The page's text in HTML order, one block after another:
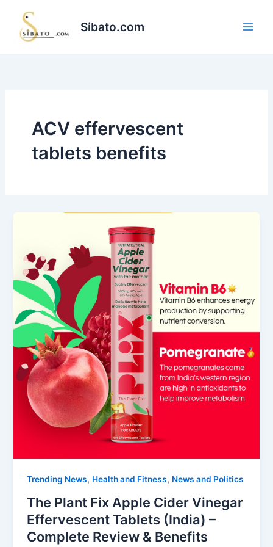
content
Sibato.com
ACV effervescent
tablets benefits
Trending News, Health and Fitness, News and Politics
The Plant Fix Apple Cider Vinegar
Effervescent Tablets (India) –
Complete Review & Benefits